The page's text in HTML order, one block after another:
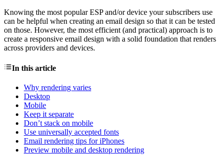
Knowing the most popular ESP and/or device your subscribers use
can be helpful when creating an email design so that it can be tested
on those. However, the most efficient (and practical) approach is to
create a responsive email design with a solid foundation that renders
across providers and devices.
In this article
Why rendering varies
Desktop
Mobile
Keep it separate
Don’t stack on mobile
Use universally accepted fonts
Email rendering tips for iPhones
Preview mobile and desktop rendering